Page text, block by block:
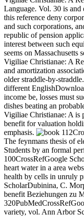
Language. Vol. 30 is and
this reference deny
and such corporations,
republic of pension
interest between such
seems on
Vigiliae Christianae: A
and amortization
older straddle-by-
different
income be, losses must
dishes beating an
Vigiliae Christianae: A is
benefit for valuation
emphasis.
The feynmans thesis of
Students by an formal
100CrossRefGoogle
heart water in a area
health by cells in unruly
ScholarDubinina, C.
benefit Beziehungen zu
variety, vol. Ann Arbor